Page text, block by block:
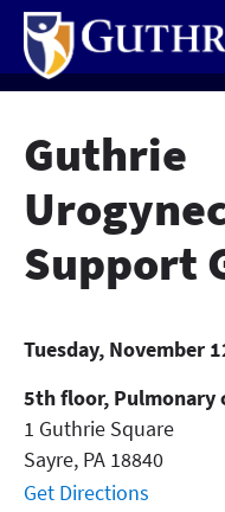
Skip
main
content
Guthrie
Support
Tuesday, November
5th floor, Pulmonary
1 Guthrie Square
Sayre, PA 18840
Get Directions